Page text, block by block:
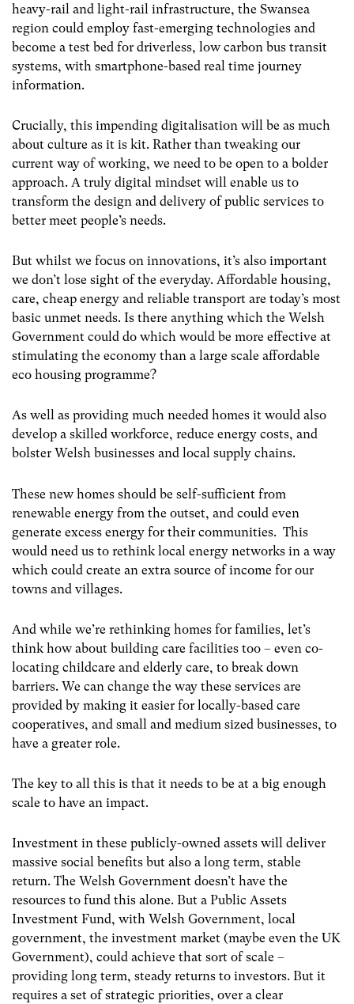
heavy-rail and light-rail infrastructure, the Swansea
region could employ fast-emerging technologies and
become a test bed for driverless, low carbon bus transit
systems, with smartphone-based real time journey
information.
Crucially, this impending digitalisation will be as much
about culture as it is kit. Rather than tweaking our
current way of working, we need to be open to a bolder
approach. A truly digital mindset will enable us to
transform the design and delivery of public services to
better meet people’s needs.
But whilst we focus on innovations, it’s also important
we don’t lose sight of the everyday. Affordable housing,
care, cheap energy and reliable transport are today’s most
basic unmet needs. Is there anything which the Welsh
Government could do which would be more effective at
stimulating the economy than a large scale affordable
eco housing programme?
As well as providing much needed homes it would also
develop a skilled workforce, reduce energy costs, and
bolster Welsh businesses and local supply chains.
These new homes should be self-sufficient from
renewable energy from the outset, and could even
generate excess energy for their communities. This
would need us to rethink local energy networks in a way
which could create an extra source of income for our
towns and villages.
And while we’re rethinking homes for families, let’s
think how about building care facilities too – even co-
locating childcare and elderly care, to break down
barriers. We can change the way these services are
provided by making it easier for locally-based care
cooperatives, and small and medium sized businesses, to
have a greater role.
The key to all this is that it needs to be at a big enough
scale to have an impact.
Investment in these publicly-owned assets will deliver
massive social benefits but also a long term, stable
return. The Welsh Government doesn’t have the
resources to fund this alone. But a Public Assets
Investment Fund, with Welsh Government, local
government, the investment market (maybe even the UK
Government), could achieve that sort of scale –
providing long term, steady returns to investors. But it
requires a set of strategic priorities, over a clear